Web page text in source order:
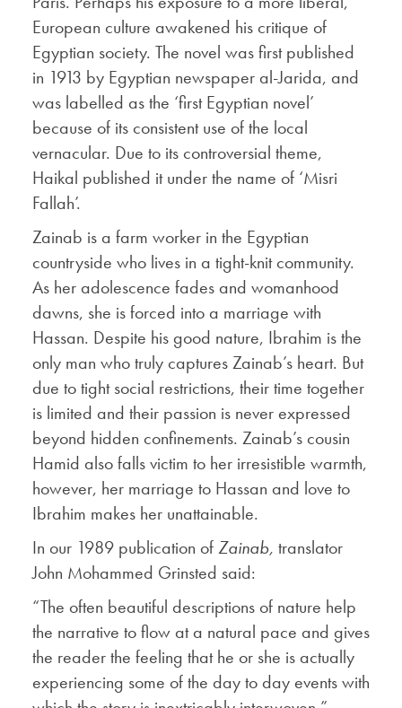
European culture awakened his critique of
Egyptian society. The novel was first published
in 1913 by Egyptian newspaper al-Jarida, and
was labelled as the ‘first Egyptian novel’
because of its consistent use of the local
vernacular. Due to its controversial theme,
Haikal published it under the name of ‘Misri
Fallah’.
Zainab is a farm worker in the Egyptian
countryside who lives in a tight-knit community.
As her adolescence fades and womanhood
dawns, she is forced into a marriage with
Hassan. Despite his good nature, Ibrahim is the
only man who truly captures Zainab’s heart. But
due to tight social restrictions, their time together
is limited and their passion is never expressed
beyond hidden confinements. Zainab’s cousin
Hamid also falls victim to her irresistible warmth,
however, her marriage to Hassan and love to
Ibrahim makes her unattainable.
In our 1989 publication ofZainab, translator
John Mohammed Grinsted said:
“The often beautiful descriptions of nature help
the narrative to flow at a natural pace and gives
the reader the feeling that he or she is actually
experiencing some of the day to day events with